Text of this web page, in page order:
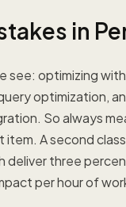
in
see: optimizing
optimization,
So always
A second
deliver three
per hour of